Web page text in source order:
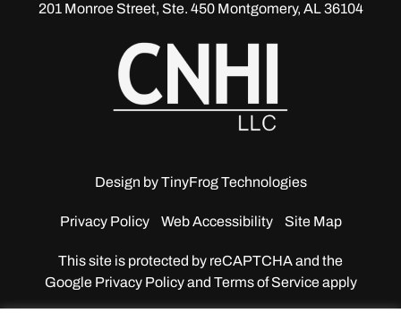
201 Monroe Street, Ste. 450Montgomery, AL 36104
Design byTinyFrog Technologies
Privacy Policy Web Accessibility Site Map
This site is protected by reCAPTCHA and the
GooglePrivacy Policy and Terms of Service apply